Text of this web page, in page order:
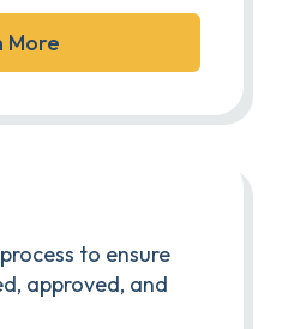
More
to ensure
approved, and